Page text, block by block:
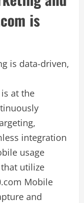
is
is data-driven,
is at the
integration
usage
utilize
Mobile
and